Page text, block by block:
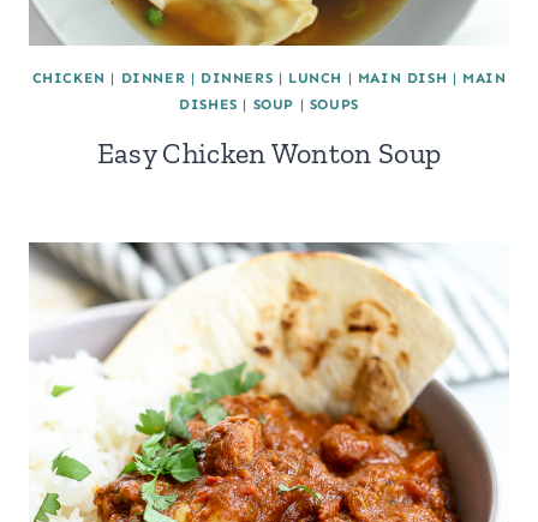
CHICKEN | DINNER | DINNERS | LUNCH | MAIN DISH | MAIN
DISHES | SOUP | SOUPS
Easy Chicken Wonton Soup